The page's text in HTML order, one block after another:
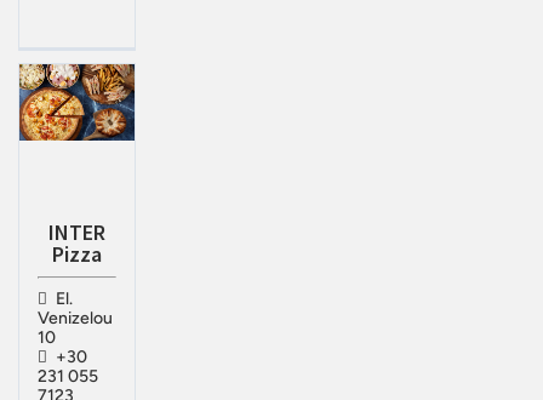
INTER
Pizza
El.
Venizelou
10
+30
231 055
7123